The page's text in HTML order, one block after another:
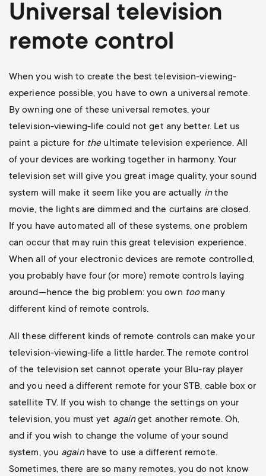
Universal television
remote control
When you wish to create the best television-viewing-
experience possible, you have to own a universal remote.
By owning one of these universal remotes, your
television-viewing-life could not get any better. Let us
paint a picture for the ultimate television experience. All
of your devices are working together in harmony. Your
television set will give you great image quality, your sound
system will make it seem like you are actually inthe
movie, the lights are dimmed and the curtains are closed.
If you have automated all of these systems, one problem
can occur that may ruin this great television experience.
When all of your electronic devices are remote controlled,
you probably have four (or more) remote controls laying
around—hence the big problem: you own toomany
different kind of remote controls.
All these different kinds of remote controls can make your
television-viewing-life a little harder. The remote control
of the television set cannot operate your Blu-ray player
and you need a different remote for your STB, cable box or
satellite TV. If you wish to change the settings on your
television, you must yet againget another remote. Oh,
and if you wish to change the volume of your sound
system, you again have to use a different remote.
Sometimes, there are so many remotes, you do not know